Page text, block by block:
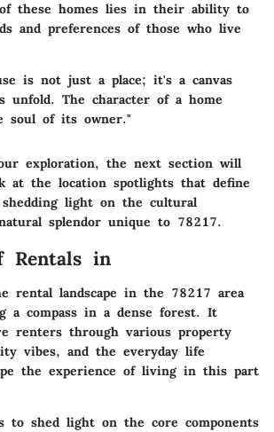
these homes lies in their ability to
and preferences of those who live
is not just a place; it's a canvas
unfold. The character of a home
soul of its owner."
exploration, the next section will
at the location spotlights that define
light on the cultural
splendor unique to 78217.
Rentals in
rental landscape in the 78217 area
a compass in a dense forest. It
renters through various property
vibes, and the everyday life
the experience of living in this part
to shed light on the core components